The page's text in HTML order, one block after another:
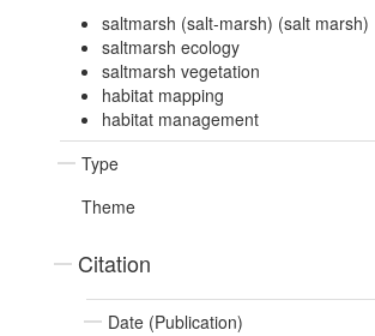
saltmarsh (salt-marsh) (salt marsh)
saltmarsh ecology
saltmarsh vegetation
habitat mapping
habitat management
Type
Theme
Citation
Date (Publication)